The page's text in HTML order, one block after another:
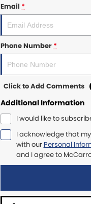
Email*
Phone Number*
Click to Add Comments
Additional Information
I would like to
I acknowledge that
with our Personal
and I agree to